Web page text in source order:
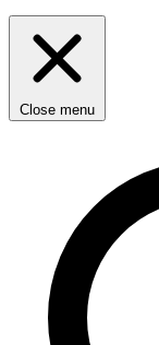
Close menu